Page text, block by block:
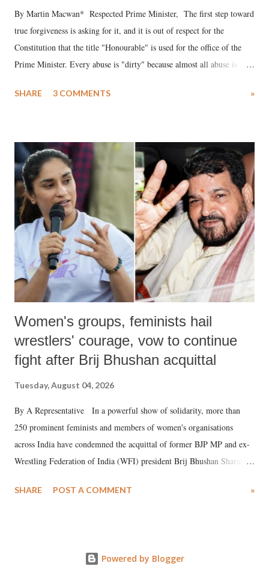
By Martin Macwan* Respected Prime Minister, The first step toward
true forgiveness is asking for it, and it is out of respect for the
Constitution that the title "Honourable" is used for the office of the
Prime Minister. Every abuse is "dirty" because almost all abuse is
much like the disrobing of Draupadi in the royal court. This includes
India's Parliament to "Surpanakha's laugh"; and using a vulgar address
like "Didi O Didi" for a Chief Minister who holds a respected position
in a democracy—along with every other such remark. In the 79-year
history of independent India, you are better placed than anyone to say
which Prime Minister has used such language against women.
SHARE 3 COMMENTS »
Women's groups, feminists hail
wrestlers' courage, vow to continue
fight after Brij Bhushan acquittal
Tuesday, August 04, 2026
By A Representative In a powerful show of solidarity, more than
250 prominent feminists and members of women's organisations
across India have condemned the acquittal of former BJP MP and ex-
Wrestling Federation of India (WFI) president Brij Bhushan Sharan
wrestlers. The signatories have expressed unwavering support for the
SHARE POST A COMMENT »
Powered by Blogger